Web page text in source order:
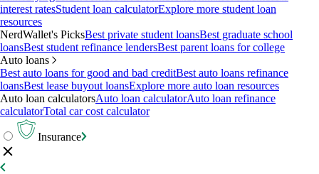
interest ratesStudent loan calculatorExplore more student loan
resources
NerdWallet's PicksBest private student loansBest graduate school
loansBest student refinance lendersBest parent loans for college
Auto loans
Best auto loans for good and bad creditBest auto loans refinance
loansBest lease buyout loansExplore more auto loan resources
Auto loan calculatorsAuto loan calculatorAuto loan refinance
calculatorTotal car cost calculator
Insurance